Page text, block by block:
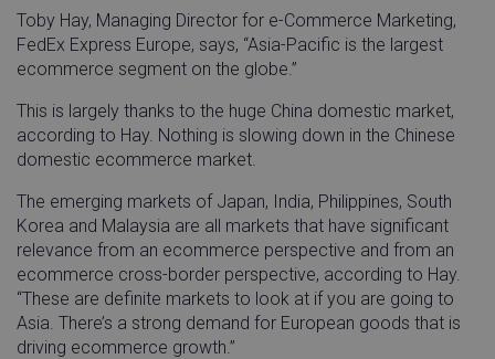
Toby Hay, Managing Director for e-Commerce Marketing,
FedEx Express Europe, says, “Asia-Pacific is the largest
ecommerce segment on the globe.”
This is largely thanks to the huge China domestic market,
according to Hay. Nothing is slowing down in the Chinese
domestic ecommerce market.
The emerging markets of Japan, India, Philippines, South
Korea and Malaysia are all markets that have significant
relevance from an ecommerce perspective and from an
ecommerce cross-border perspective, according to Hay.
“These are definite markets to look at if you are going to
Asia. There’s a strong demand for European goods that is
driving ecommerce growth.”